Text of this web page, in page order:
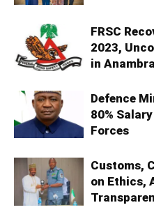
FRSC
2023,
in Anambra
Defence
80%
Forces
Customs,
on Ethics,